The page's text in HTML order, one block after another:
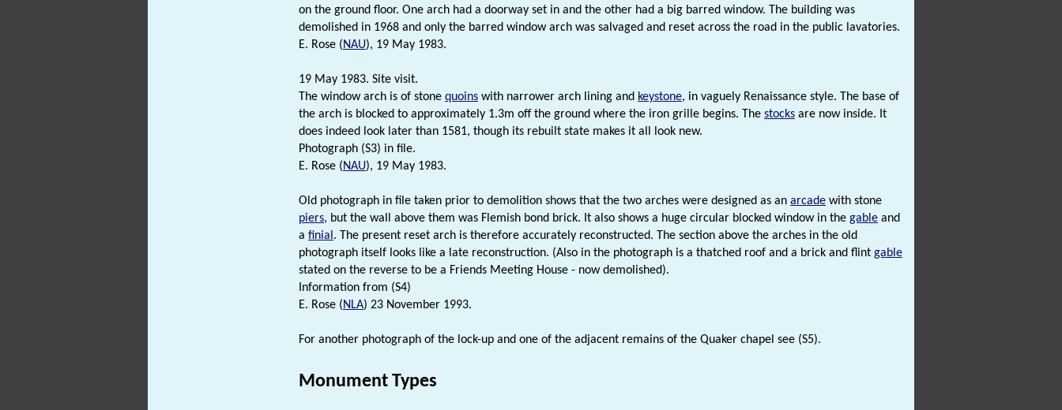
on the ground floor. One arch had a doorway set in and the other had a big barred window. The building was
demolished in 1968 and only the barred window arch was salvaged and reset across the road in the public lavatories.
E. Rose (NAU), 19 May 1983.
19 May 1983. Site visit.
The window arch is of stone quoins with narrower arch lining and keystone, in vaguely Renaissance style. The base of
the arch is blocked to approximately 1.3m off the ground where the iron grille begins. The stocks are now inside. It
does indeed look later than 1581, though its rebuilt state makes it all look new.
Photograph (S3) in file.
E. Rose (NAU), 19 May 1983.
Old photograph in file taken prior to demolition shows that the two arches were designed as an arcade with stone
piers, but the wall above them was Flemish bond brick. It also shows a huge circular blocked window in the gable and
a finial . The present reset arch is therefore accurately reconstructed. The section above the arches in the old
photograph itself looks like a late reconstruction. (Also in the photograph is a thatched roof and a brick and flint gable
stated on the reverse to be a Friends Meeting House - now demolished).
Information from (S4)
E. Rose (NLA) 23 November 1993.
For another photograph of the lock-up and one of the adjacent remains of the Quaker chapel see (S5).
Monument Types